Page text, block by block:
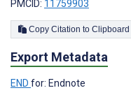
PMCID: 11759903
Copy Citation to Clipboard
Export Metadata
END for: Endnote